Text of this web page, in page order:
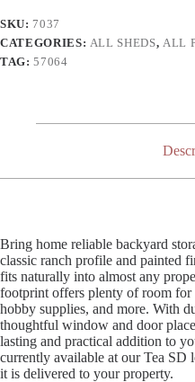
SKU: 7037
CATEGORIES: ALL SHEDS, ALL
TAG:57064
Bring home reliable backyard
classic ranch profile and painted
fits naturally into almost any
footprint offers plenty of room for
hobby supplies, and more. With
thoughtful window and door
lasting and practical addition to
currently available at our Tea SD
it is delivered to your property.